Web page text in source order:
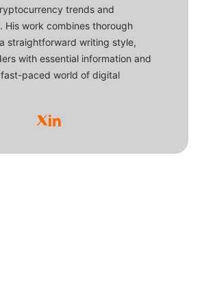
trends and
His work combines thorough
straightforward writing style,
with essential information and
paced world of digital